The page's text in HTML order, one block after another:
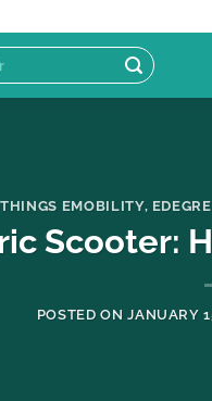
EMOBILITY,
Scooter:
POSTED ONJANUARY